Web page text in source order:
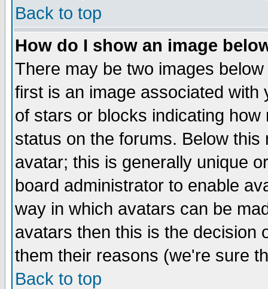
Back to top
How do I show an image
There may be two images
first is an image associated
of stars or blocks indicating
status on the forums. Below
avatar; this is generally unique
board administrator to enable
way in which avatars can be
avatars then this is the decision
them their reasons (we're sure
Back to top